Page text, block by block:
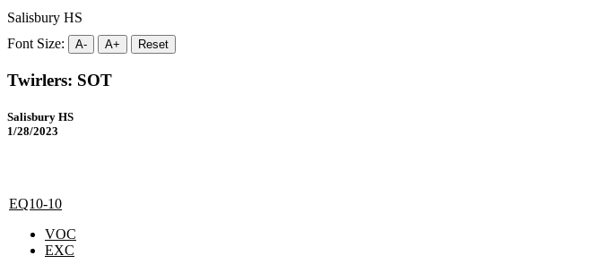
Salisbury HS
Font Size:
A- A+ Reset
Twirlers: SOT
Salisbury HS
1/28/2023
EQ10-10
VOC
EXC